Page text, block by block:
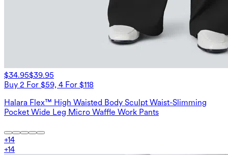
$34.95$39.95
Buy 2 For $59, 4 For $118
Halara Flex™ High Waisted Body Sculpt Waist-Slimming
Pocket Wide Leg Micro Waffle Work Pants
+14
+14